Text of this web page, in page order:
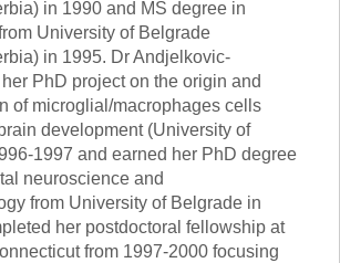
in 1990 and MS degree in
University of Belgrade
in 1995. Dr Andjelkovic-
PhD project on the origin and
of microglial/macrophages cells
development (University of
1997 and earned her PhD degree
neuroscience and
from University of Belgrade in
her postdoctoral fellowship at
from 1997-2000 focusing